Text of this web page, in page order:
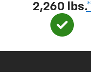
2,260 lbs.*